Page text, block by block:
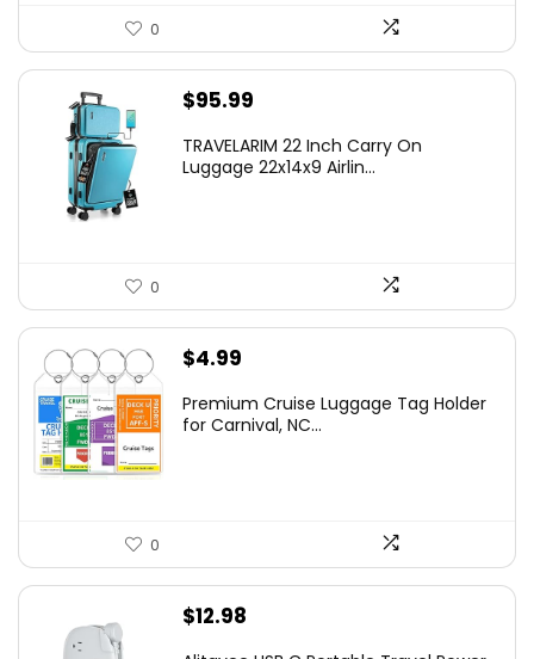
0
$95.99
TRAVELARIM 22 Inch Carry On
Luggage 22x14x9 Airlin...
0
$4.99
Premium Cruise Luggage Tag Holder
for Carnival, NC...
0
$12.98